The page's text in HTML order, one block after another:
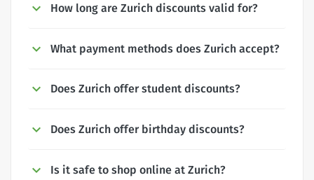
How long are Zurich discounts valid for?
What payment methods does Zurich accept?
Does Zurich offer student discounts?
Does Zurich offer birthday discounts?
Is it safe to shop online at Zurich?